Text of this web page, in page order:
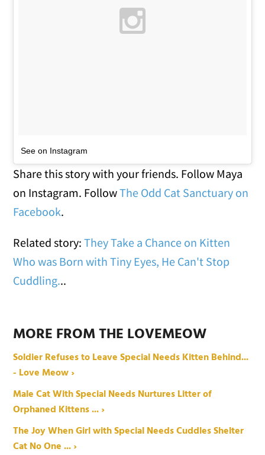
See on Instagram
Share this story with your friends. Follow Maya
on Instagram. FollowThe Odd Cat Sanctuary on
Facebook.
Related story:They Take a Chance on Kitten
Who was Born with Tiny Eyes, He Can't Stop
Cuddling...
MORE FROM THE LOVEMEOW
Soldier Refuses to Leave Special Needs Kitten Behind...
- Love Meow ›
Male Cat With Special Needs Nurtures Litter of
Orphaned Kittens ... ›
The Joy When Girl with Special Needs Cuddles Shelter
Cat No One ... ›